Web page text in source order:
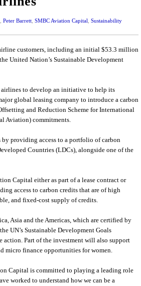
Peter Barrett, SMBC Aviation Capital Sustainability
customers, including an initial $53.3 million
United Nation’s Sustainable Development
to develop an initiative to help its
global leasing company to introduce a carbon
and Reduction Scheme for International
Aviation) commitments.
providing access to a portfolio of carbon
Countries (LDCs), alongside one of the
Capital either as part of a lease contract or
access to carbon credits that are of high
and fixed-cost supply of credits.
Asia and the Americas, which are certified by
UN’s Sustainable Development Goals
Part of the investment will also support
micro finance opportunities for women.
Capital is committed to playing a leading role
worked to understand how we can be a